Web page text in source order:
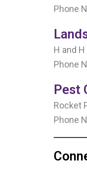
Phone
H and
Phone
Pest
Rocket
Phone